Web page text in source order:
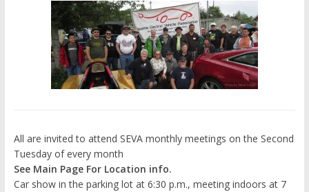
All are invited to attend SEVA monthly meetings on the Second
Tuesday of every month
See Main Page For Location info.
Car show in the parking lot at 6:30 p.m., meeting indoors at 7